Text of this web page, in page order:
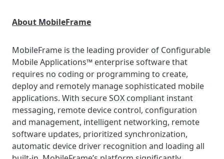
About MobileFrame
MobileFrame is the leading provider of Configurable
Mobile Applications™ enterprise software that
requires no coding or programming to create,
deploy and remotely manage sophisticated mobile
applications. With secure SOX compliant instant
messaging, remote device control, configuration
and management, intelligent networking, remote
software updates, prioritized synchronization,
automatic device driver recognition and loading all